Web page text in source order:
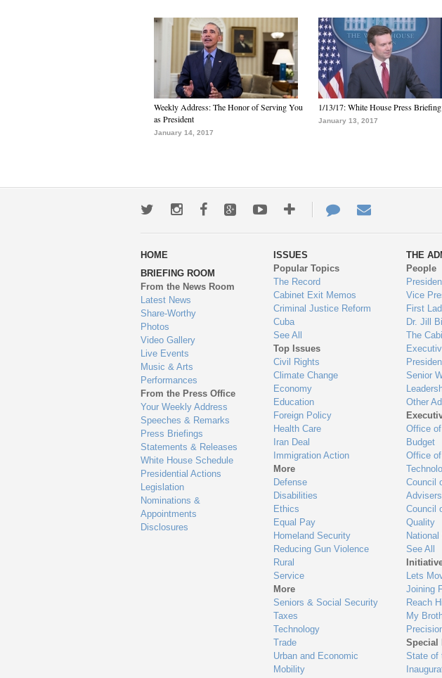
Weekly Address: The Honor of Serving You
as President
January 14, 2017
1/13/17: White House Press Briefing
January 13, 2017